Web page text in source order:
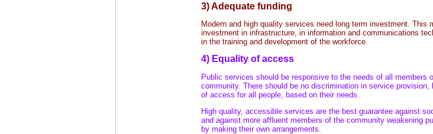
3) Adequate funding
Modern and high quality services need long term investment. This
investment in infrastructure, in information and communications
in the training and development of the workforce.
4) Equality of access
Public services should be responsive to the needs of all members
community. There should be no discrimination in service provision,
of access for all people, based on their needs.
High quality, accessible services are the best guarantee against
and against more affluent members of the community weakening
by making their own arrangements.